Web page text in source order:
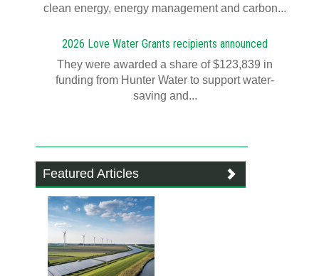
clean energy, energy management and carbon...
2026 Love Water Grants recipients announced
They were awarded a share of $123,839 in
funding from Hunter Water to support water-
saving and...
Featured Articles